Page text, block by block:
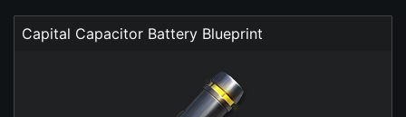
Capital Capacitor Battery Blueprint